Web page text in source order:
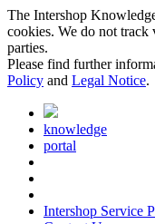
The Intershop
cookies. We do not track
parties.
Please find further
Policy and Legal Notice.
knowledge
portal
Intershop Service